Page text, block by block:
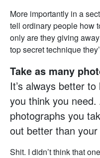
More importantly in a
tell ordinary people how
only are they giving
top secret technique
Take as many
It’s always better
you think you
photographs you
out better than
Shit. I didn’t think that